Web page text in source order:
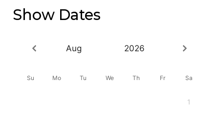
Show Dates
Aug 2026
Su Mo Tu We Th Fr Sa
1